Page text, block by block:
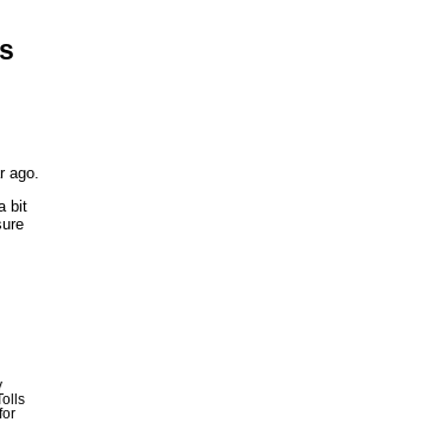
ago.
bit